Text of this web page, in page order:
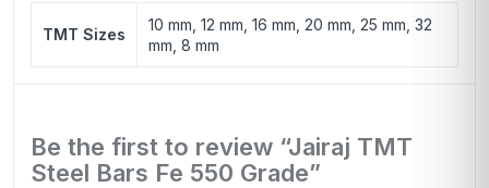
TMT Sizes
10 mm, 12 mm, 16 mm, 20 mm, 25 mm, 32
mm, 8 mm
Be the first to review “Jairaj TMT
Steel Bars Fe 550 Grade”